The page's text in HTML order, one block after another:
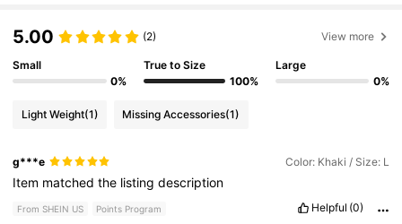
5.00 (2) View more
Small
0%
True to Size
100%
Large
0%
Light Weight(1) Missing Accessories(1)
g***e Color: Khaki / Size: L
Item matchedthe listingdescription
From SHEIN US Points Program Helpful (0)